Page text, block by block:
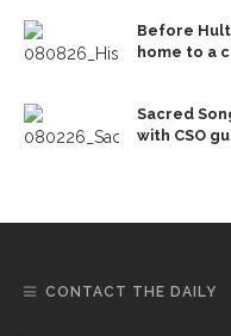
Before
home to a
Sacred
with CSO
CONTACT THE DAILY